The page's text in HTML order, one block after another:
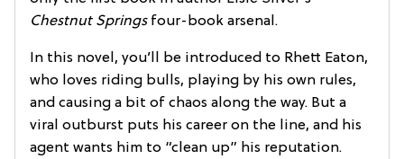
Chestnut Springs four-book arsenal.
In this novel, you’ll be introduced to Rhett Eaton,
who loves riding bulls, playing by his own rules,
and causing a bit of chaos along the way. But a
viral outburst puts his career on the line, and his
agent wants him to “clean up” his reputation.